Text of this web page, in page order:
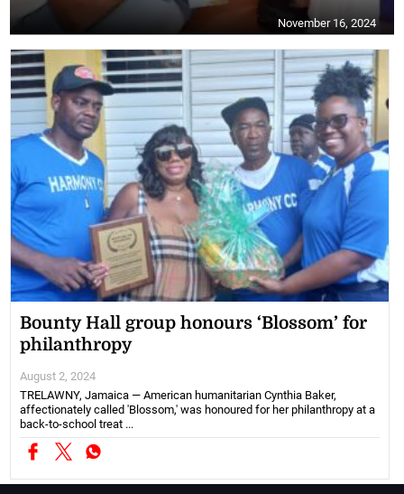
November 16, 2024
Bounty Hall group honours ‘Blossom’ for
philanthropy
August 2, 2024
TRELAWNY, Jamaica — American humanitarian Cynthia Baker,
affectionately called 'Blossom,' was honoured for her philanthropy at a
back-to-school treat ...